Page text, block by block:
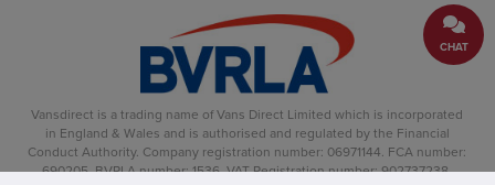
CHAT
Vansdirect is a trading name of Vans Direct Limited which is incorporated
in England & Wales and is authorised and regulated by the Financial
Conduct Authority. Company registration number: 06971144. FCA number:
690205. BVRLA number: 1536. VAT Registration number: 902737238.